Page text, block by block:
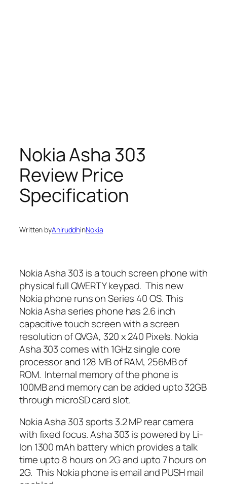
Nokia Asha 303
Review Price
Specification
Written byAniruddhinNokia
Nokia Asha 303 is a touch screen phone with
physical full QWERTY keypad. This new
Nokia phone runs on Series 40 OS. This
Nokia Asha series phone has 2.6 inch
capacitive touch screen with a screen
resolution of QVGA, 320 x 240 Pixels. Nokia
Asha 303 comes with 1GHz single core
processor and 128 MB of RAM, 256MB of
ROM. Internal memory of the phone is
100MB and memory can be added upto 32GB
through microSD card slot.
Nokia Asha 303 sports 3.2 MP rear camera
with fixed focus. Asha 303 is powered by Li-
Ion 1300 mAh battery which provides a talk
time upto 8 hours on 2G and upto 7 hours on
2G. This Nokia phone is email and PUSH mail